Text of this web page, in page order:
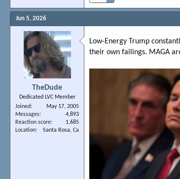
Jun 5, 2026
TheDude
Dedicated LVC Member
Joined
May 17, 2005
Messages
4,893
Reaction score
1,685
Location
Santa Rosa, Ca
Low-Energy Trump
their own failings. MAGA